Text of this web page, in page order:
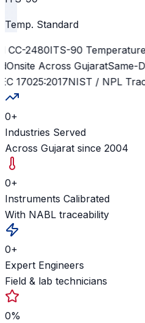
Temp. Standard
2480ITS-90 Temperature
Across GujaratSame-Day
NIST / NPL
0+
Industries Served
Across Gujarat since 2004
0+
Instruments Calibrated
With NABL traceability
0+
Expert Engineers
Field & lab technicians
0%